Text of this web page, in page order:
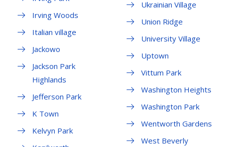
Irving Woods
Italian village
Jackowo
Jackson Park
Highlands
Jefferson Park
K Town
Kelvyn Park
Ukrainian Village
Union Ridge
University Village
Uptown
Vittum Park
Washington Heights
Washington Park
Wentworth Gardens
West Beverly